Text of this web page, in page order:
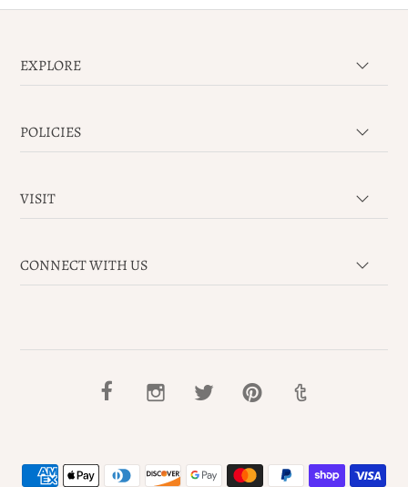
EXPLORE
POLICIES
VISIT
CONNECT WITH US